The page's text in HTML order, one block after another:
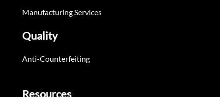
Manufacturing Services
Quality
Anti-Counterfeiting
Resources